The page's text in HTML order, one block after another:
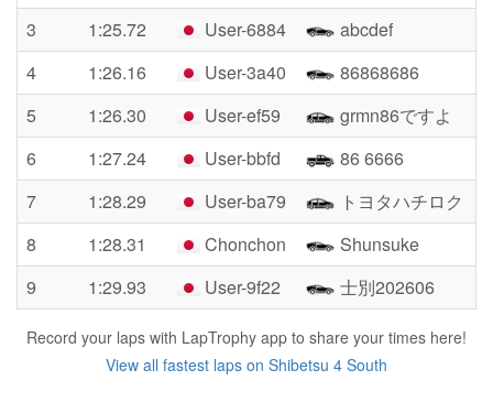
3
1:25.72 User-6884
abcdef
4
1:26.16 User-3a40
86868686
5
1:26.30 User-ef59
grmn86ですよ
6
1:27.24 User-bbfd
86 6666
7
1:28.29 User-ba79
トヨタハチロク
8
1:28.31 Chonchon
Shunsuke
9
1:29.93 User-9f22 士別202606
Record your laps with LapTrophy app to share your times here!
View all fastest laps on Shibetsu 4 South